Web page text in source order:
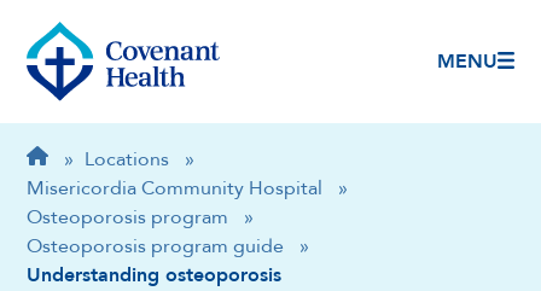
MENU
Breadcrumb
Home
» Locations
»
Misericordia Community Hospital
»
Osteoporosis program
»
Osteoporosis program guide
»
Understanding osteoporosis